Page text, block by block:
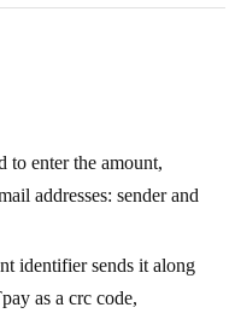
to enter the amount,
addresses: sender and
identifier sends it along
as a crc code,